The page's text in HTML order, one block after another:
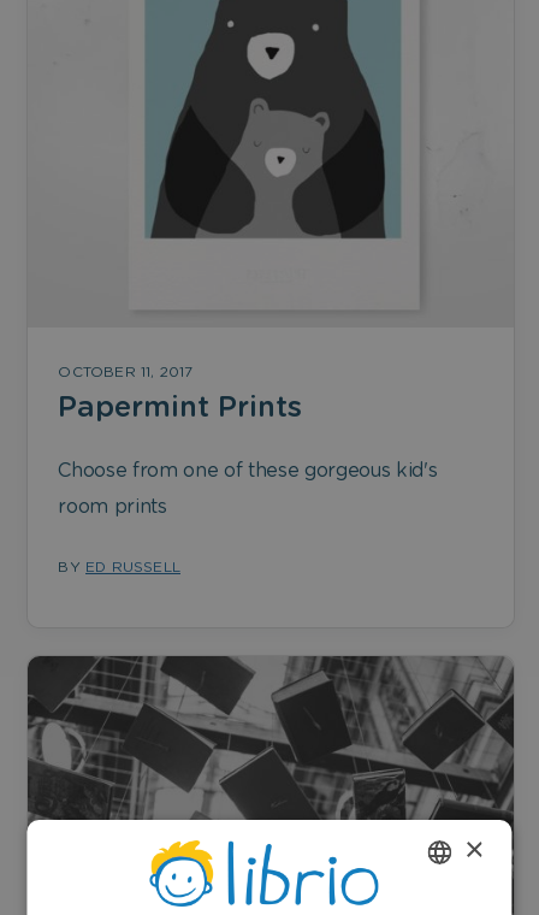
OCTOBER 11, 2017
Papermint Prints
Choose from one of these gorgeous kid's
room prints
BY ED RUSSELL
×